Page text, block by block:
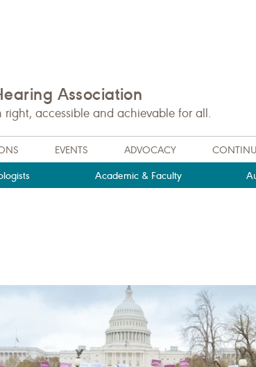
Association
accessible and achievable for all.
EVENTS ADVOCACY
Academic & Faculty